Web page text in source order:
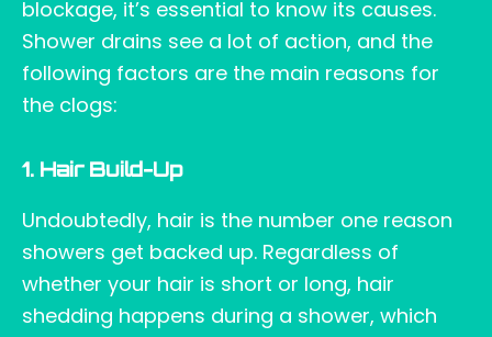
blockage, it’s essential to know its causes.
Shower drains see a lot of action, and the
following factors are the main reasons for
the clogs:
1. Hair Build-Up
Undoubtedly, hair is the number one reason
showers get backed up. Regardless of
whether your hair is short or long, hair
shedding happens during a shower, which